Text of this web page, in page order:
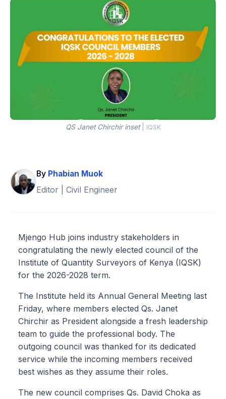
QS Janet Chirchir inset IQSK
By Phabian Muok
Editor | Civil Engineer
Mjengo Hub joins industry stakeholders in
congratulating the newly elected council of the
Institute of Quantity Surveyors of Kenya (IQSK)
for the 2026-2028 term.
The Institute held its Annual General Meeting last
Friday, where members elected Qs. Janet
Chirchir as President alongside a fresh leadership
team to guide the professional body. The
outgoing council was thanked for its dedicated
service while the incoming members received
best wishes as they assume their roles.
The new council comprises Qs. David Choka as